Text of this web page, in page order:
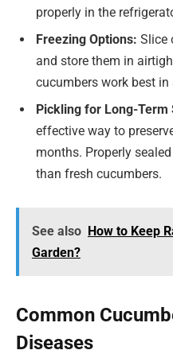
properly in the
Freezing Options: Slice
and store them in
cucumbers work best
Pickling for Long-Term
effective way to
months. Properly
than fresh cucumbers.
See also How to Keep
Garden?
Common
Diseases